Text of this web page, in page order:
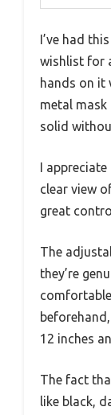
I’ve had
wishlist for
hands on it
metal
solid
I
clear view
great
The
they’re
12 inches
The fact
like black,